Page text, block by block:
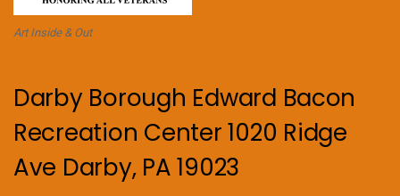
Art Inside & Out
Darby Borough Edward Bacon
Recreation Center 1020 Ridge
Ave Darby, PA 19023